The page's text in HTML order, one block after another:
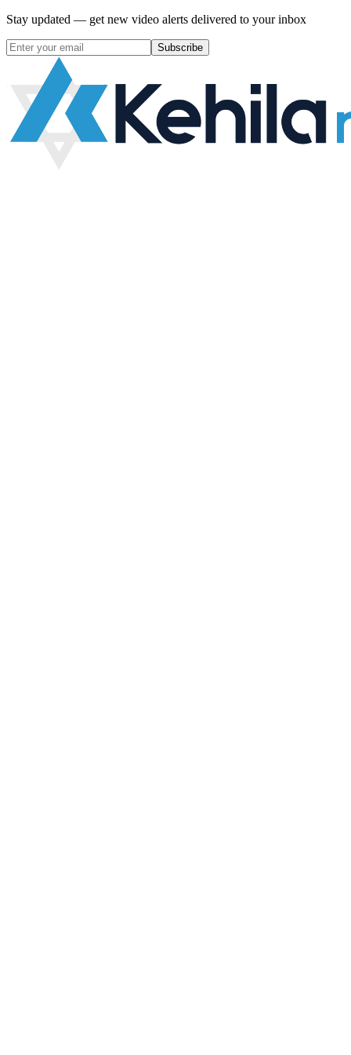
Stay updated — get new video alerts delivered to your inbox
Subscribe